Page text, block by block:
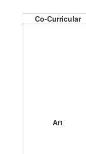
Co-Curricular
Art